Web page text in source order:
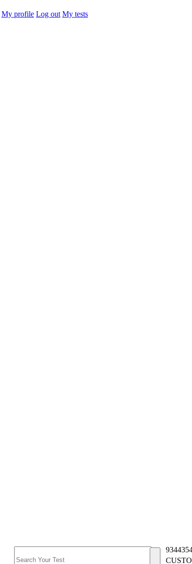
My profile Log out My tests